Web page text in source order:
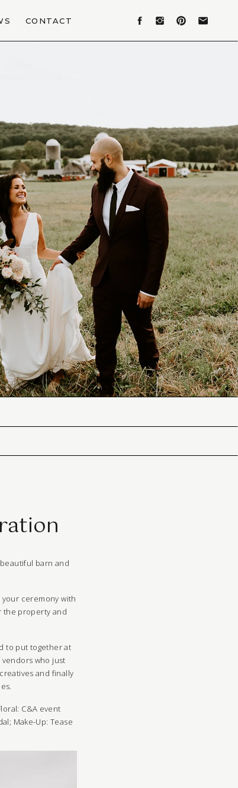
CONTACT
barn and
ceremony with
the property and
to put together at
vendors who just
and finally
C&A event
; Make-Up:Tease